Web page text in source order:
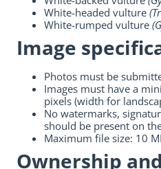
White-headed vulture
White-rumped vulture
Image
Photos must be
Images must have a
pixels (width for
No watermarks,
should be present on
Maximum file size: 10
Ownership